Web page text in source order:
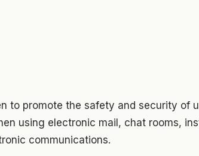
to promote the safety and security of
using electronic mail, chat rooms,
communications.